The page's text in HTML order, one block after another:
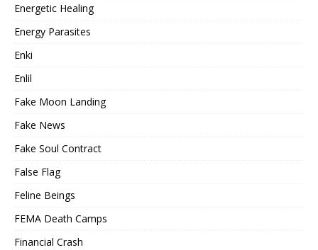
Energetic Healing
Energy Parasites
Enki
Enlil
Fake Moon Landing
Fake News
Fake Soul Contract
False Flag
Feline Beings
FEMA Death Camps
Financial Crash